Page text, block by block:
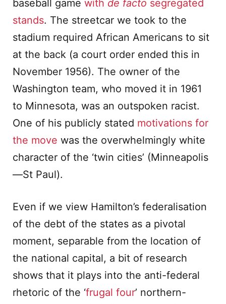
baseball game with de facto segregated
stands. The streetcar we took to the
stadium required African Americans to sit
at the back (a court order ended this in
November 1956). The owner of the
Washington team, who moved it in 1961
to Minnesota, was an outspoken racist.
One of his publicly stated motivations for
the move was the overwhelmingly white
character of the ‘twin cities’ (Minneapolis
—St Paul).
Even if we view Hamilton’s federalisation
of the debt of the states as a pivotal
moment, separable from the location of
the national capital, a bit of research
shows that it plays into the anti-federal
rhetoric of the ‘frugal four’ northern-